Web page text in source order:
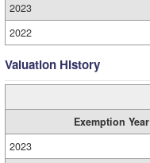
2023
2022
Valuation History
Exemption Year
2023